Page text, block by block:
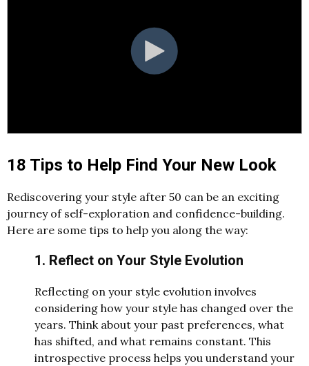
18 Tips to Help Find Your New Look
Rediscovering your style after 50 can be an exciting
journey of self-exploration and confidence-building.
Here are some tips to help you along the way:
1. Reflect on Your Style Evolution
Reflecting on your style evolution involves
considering how your style has changed over the
years. Think about your past preferences, what
has shifted, and what remains constant. This
introspective process helps you understand your